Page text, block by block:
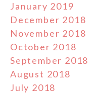
January 2019
December 2018
November 2018
October 2018
September 2018
August 2018
July 2018